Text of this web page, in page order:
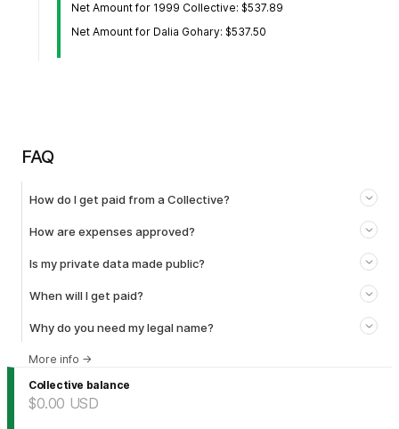
Net Amount for 1999 Collective: $537.89
Net Amount for Dalia Gohary: $537.50
FAQ
How do I get paid from a Collective?
How are expenses approved?
Is my private data made public?
When will I get paid?
Why do you need my legal name?
More info →
Collective balance
$0.00 USD